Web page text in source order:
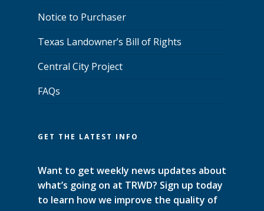
Notice to Purchaser
Texas Landowner’s Bill of Rights
Central City Project
FAQs
GET THE LATEST INFO
Want to get weekly news updates about
what’s going on at TRWD? Sign up today
to learn how we improve the quality of